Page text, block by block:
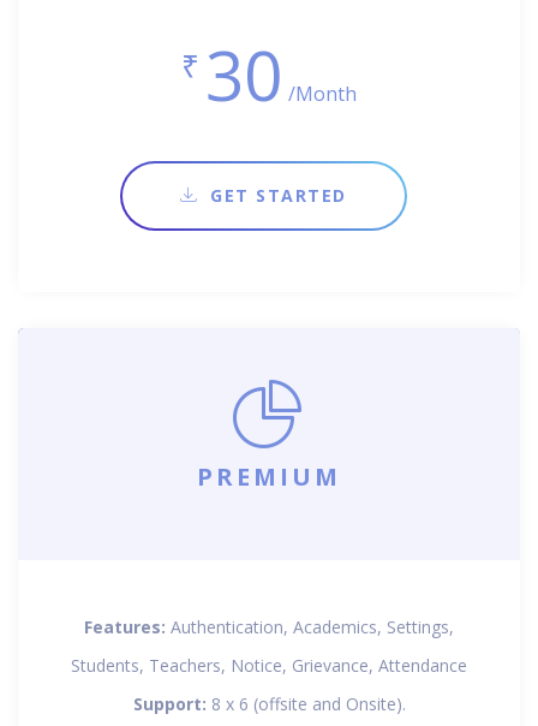
₹ 30 /Month
GET STARTED
PREMIUM
Features: Authentication, Academics, Settings,
Students, Teachers, Notice, Grievance, Attendance
Support: 8 x 6 (offsite and Onsite).